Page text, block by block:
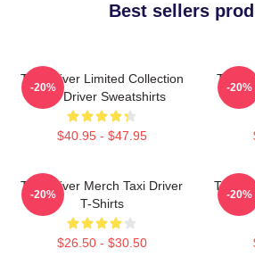
Best sellers
Taxi Driver Limited Collection
Taxi Driver Sweatshirts
$40.95 - $47.95
-20%
Taxi
-20%
Taxi Driver Merch Taxi Driver
T-Shirts
$26.50 - $30.50
-20%
Taxi
-20%